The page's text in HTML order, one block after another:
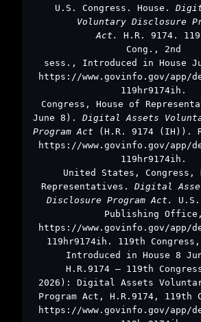
U.S. Congress. House.
Voluntary Disclosure
Act. H.R. 9174.
Cong., 2nd
sess., Introduced in House
https://www.govinfo.gov/app/
119hr9174ih.
Congress, House of
June 8). Digital Assets
Program Act
(H.R. 9174 (IH)).
https://www.govinfo.gov/app/
119hr9174ih.
United States, Congress,
Representatives. Digital
Disclosure Program Act.
Publishing Office,
https://www.govinfo.gov/app/
119hr9174ih. 119th
Introduced in House 8
H.R.9174 – 119th
2026): Digital Assets
Program Act, H.R.9174, 119th
https://www.govinfo.gov/app/